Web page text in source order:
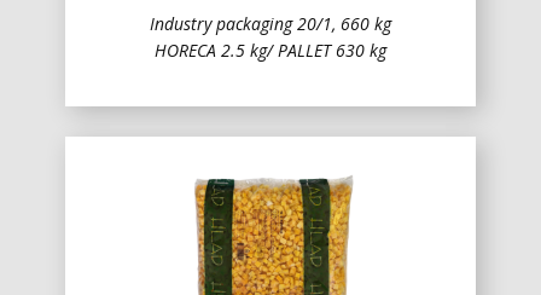
Industry packaging 20/1, 660 kg
HORECA 2.5 kg/ PALLET 630 kg